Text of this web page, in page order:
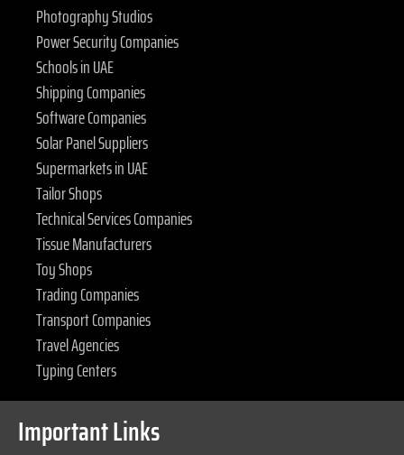
Photography Studios
Power Security Companies
Schools in UAE
Shipping Companies
Software Companies
Solar Panel Suppliers
Supermarkets in UAE
Tailor Shops
Technical Services Companies
Tissue Manufacturers
Toy Shops
Trading Companies
Transport Companies
Travel Agencies
Typing Centers
Important Links